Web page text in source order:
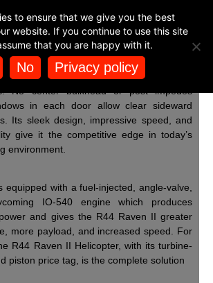
BUY HELICOPTER
EXPERIENCES
🚁
Raven II delivers
an expensive turbine
piston price. Comfortable “two plus
front and rear passengers with wide,
No center bulkhead or post impedes
in each door allow clear sideward
Its sleek design, impressive speed, and
give it the competitive edge in today’s
environment.
equipped with a fuel-injected, angle-valve,
IO-540 engine which produces
and gives the R44 Raven II greater
more payload, and increased speed. For
R44 Raven II Helicopter, with its turbine-
piston price tag, is the complete solution
to ensure that we give you the best
website. If you continue to use this site
that you are happy with it.
No Privacy policy